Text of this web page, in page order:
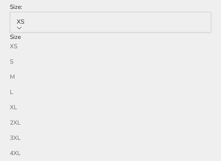
Size:
XS
Size
XS
S
M
L
XL
2XL
3XL
4XL